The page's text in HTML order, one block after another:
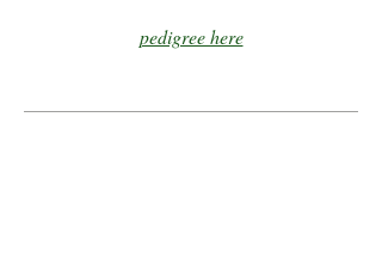
pedigree here